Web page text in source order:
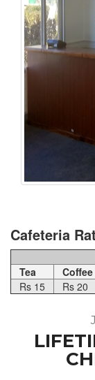
Cafeteria
Tea
Coffee
Rs 15
Rs 20